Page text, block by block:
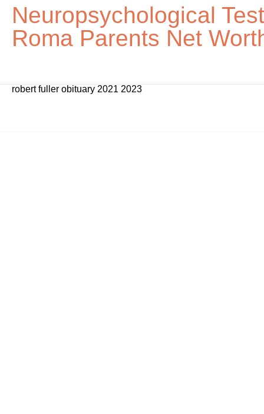
Neuropsychological
Roma Parents Net
robert fuller obituary 2021 2023